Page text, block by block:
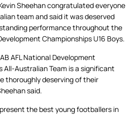
Sheehan congratulated everyone
team and said it was deserved
performance throughout the
Championships U16 Boys.
AFL National Development
All-Australian Team is a significant
thoroughly deserving of their
said.
the best young footballers in